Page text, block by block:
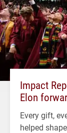
Impact
Elon
Every gift,
helped